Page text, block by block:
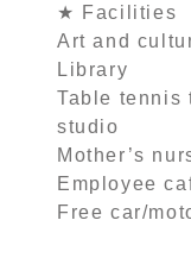
★ Facilities
Art and
Library
Table tennis
studio
Mother’s
Employee
Free car/